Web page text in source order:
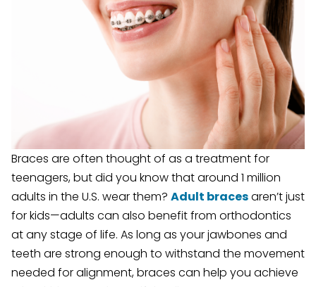
Braces are often thought of as a treatment for
teenagers, but did you know that around 1 million
adults in the U.S. wear them? Adult bracesaren’t just
for kids—adults can also benefit from orthodontics
at any stage of life. As long as your jawbones and
teeth are strong enough to withstand the movement
needed for alignment, braces can help you achieve